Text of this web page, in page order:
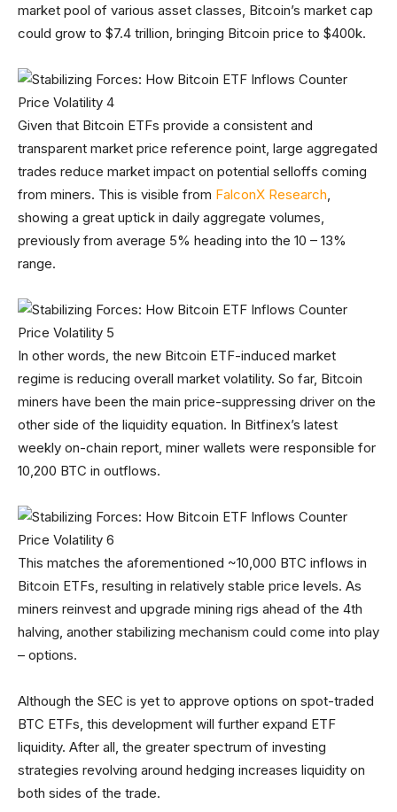
market pool of various asset classes, Bitcoin’s market cap
could grow to $7.4 trillion, bringing Bitcoin price to $400k.
Given that Bitcoin ETFs provide a consistent and
transparent market price reference point, large aggregated
trades reduce market impact on potential selloffs coming
from miners. This is visible from FalconX Research,
showing a great uptick in daily aggregate volumes,
previously from average 5% heading into the 10 – 13%
range.
In other words, the new Bitcoin ETF-induced market
regime is reducing overall market volatility. So far, Bitcoin
miners have been the main price-suppressing driver on the
other side of the liquidity equation. In Bitfinex’s latest
weekly on-chain report, miner wallets were responsible for
10,200 BTC in outflows.
This matches the aforementioned ~10,000 BTC inflows in
Bitcoin ETFs, resulting in relatively stable price levels. As
miners reinvest and upgrade mining rigs ahead of the 4th
halving, another stabilizing mechanism could come into play
– options.
Although the SEC is yet to approve options on spot-traded
BTC ETFs, this development will further expand ETF
liquidity. After all, the greater spectrum of investing
strategies revolving around hedging increases liquidity on
both sides of the trade.